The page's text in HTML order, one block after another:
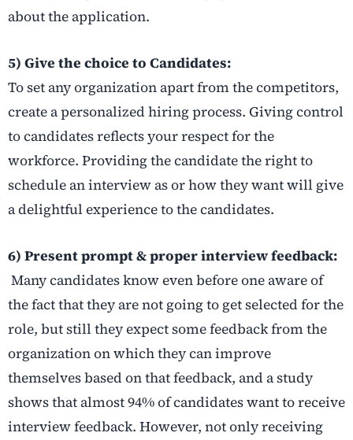
about the application.
5) Give the choice to Candidates:
To set any organization apart from the competitors,
create a personalized hiring process. Giving control
to candidates reflects your respect for the
workforce. Providing the candidate the right to
schedule an interview as or how they want will give
a delightful experience to the candidates.
6) Present prompt & proper interview feedback:
Many candidates know even before one aware of
the fact that they are not going to get selected for the
role, but still they expect some feedback from the
organization on which they can improve
themselves based on that feedback, and a study
shows that almost 94% of candidates want to receive
interview feedback. However, not only receiving